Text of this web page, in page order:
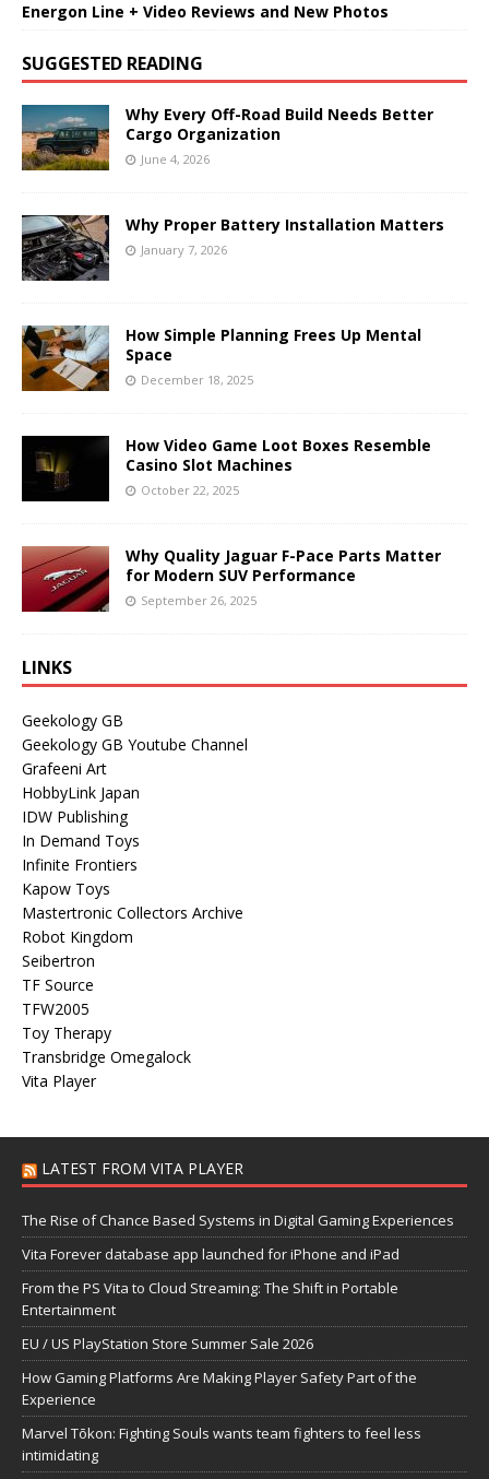
Energon Line + Video Reviews and New Photos
SUGGESTED READING
Why Every Off-Road Build Needs Better
Cargo Organization
June 4, 2026
Why Proper Battery Installation Matters
January 7, 2026
How Simple Planning Frees Up Mental
Space
December 18, 2025
How Video Game Loot Boxes Resemble
Casino Slot Machines
October 22, 2025
Why Quality Jaguar F-Pace Parts Matter
for Modern SUV Performance
September 26, 2025
LINKS
Geekology GB
Geekology GB Youtube Channel
Grafeeni Art
HobbyLink Japan
IDW Publishing
In Demand Toys
Infinite Frontiers
Kapow Toys
Mastertronic Collectors Archive
Robot Kingdom
Seibertron
TF Source
TFW2005
Toy Therapy
Transbridge Omegalock
Vita Player
LATEST FROM VITA PLAYER
The Rise of Chance Based Systems in Digital Gaming Experiences
Vita Forever database app launched for iPhone and iPad
From the PS Vita to Cloud Streaming: The Shift in Portable
Entertainment
EU / US PlayStation Store Summer Sale 2026
How Gaming Platforms Are Making Player Safety Part of the
Experience
Marvel Tōkon: Fighting Souls wants team fighters to feel less
intimidating